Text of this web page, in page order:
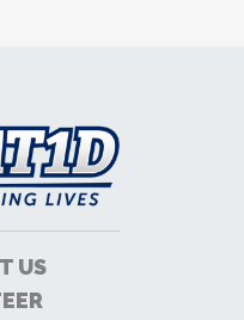
US